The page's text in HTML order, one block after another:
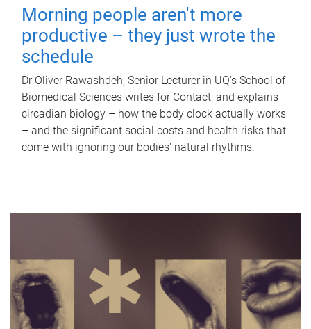
Morning people aren't more
productive – they just wrote the
schedule
Dr Oliver Rawashdeh, Senior Lecturer in UQ's School of
Biomedical Sciences writes for Contact, and explains
circadian biology – how the body clock actually works
– and the significant social costs and health risks that
come with ignoring our bodies' natural rhythms.